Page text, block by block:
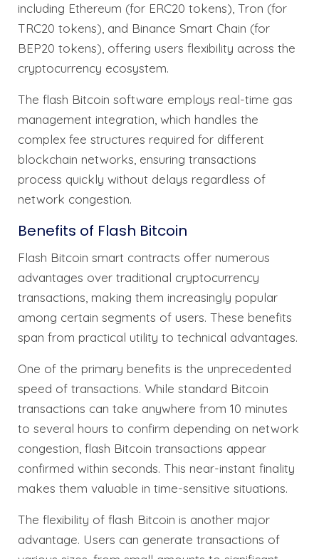
including Ethereum (for ERC20 tokens), Tron (for
TRC20 tokens), and Binance Smart Chain (for
BEP20 tokens), offering users flexibility across the
cryptocurrency ecosystem.
The flash Bitcoin software employs real-time gas
management integration, which handles the
complex fee structures required for different
blockchain networks, ensuring transactions
process quickly without delays regardless of
network congestion.
Benefits of Flash Bitcoin
Flash Bitcoin smart contracts offer numerous
advantages over traditional cryptocurrency
transactions, making them increasingly popular
among certain segments of users. These benefits
span from practical utility to technical advantages.
One of the primary benefits is the unprecedented
speed of transactions. While standard Bitcoin
transactions can take anywhere from 10 minutes
to several hours to confirm depending on network
congestion, flash Bitcoin transactions appear
confirmed within seconds. This near-instant finality
makes them valuable in time-sensitive situations.
The flexibility of flash Bitcoin is another major
advantage. Users can generate transactions of